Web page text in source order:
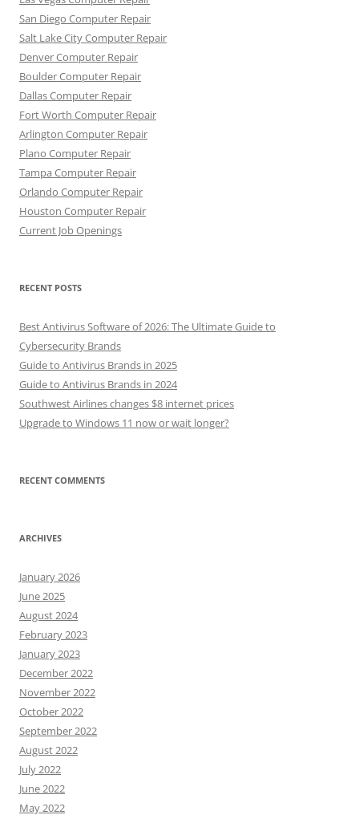
San Diego Computer Repair
Salt Lake City Computer Repair
Denver Computer Repair
Boulder Computer Repair
Dallas Computer Repair
Fort Worth Computer Repair
Arlington Computer Repair
Plano Computer Repair
Tampa Computer Repair
Orlando Computer Repair
Houston Computer Repair
Current Job Openings
RECENT POSTS
Best Antivirus Software of 2026: The Ultimate Guide to
Cybersecurity Brands
Guide to Antivirus Brands in 2025
Guide to Antivirus Brands in 2024
Southwest Airlines changes $8 internet prices
Upgrade to Windows 11 now or wait longer?
RECENT COMMENTS
ARCHIVES
January 2026
June 2025
August 2024
February 2023
January 2023
December 2022
November 2022
October 2022
September 2022
August 2022
July 2022
June 2022
May 2022